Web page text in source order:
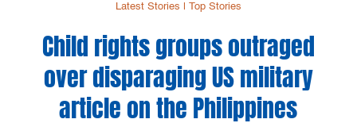
Latest Stories Top Stories
Child rights groups outraged
over disparaging US military
article on the Philippines